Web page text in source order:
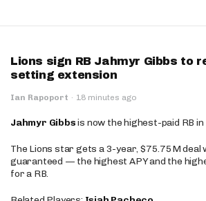
Lions sign RB Jahmyr Gibbs to
setting extension
Ian Rapoport · 18 minutes ago
Jahmyr Gibbsis now the highest-paid RB in
The Lions star gets a 3-year, $75.75M deal
guaranteed — the highest APY and the
for a RB.